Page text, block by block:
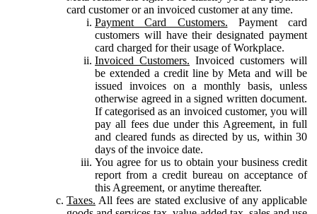
card customer or an invoiced customer at any time.
Payment Card Customers. Payment card
customers will have their designated payment
card charged for their usage of Workplace.
Invoiced Customers. Invoiced customers will
be extended a credit line by Meta and will be
issued invoices on a monthly basis, unless
otherwise agreed in a signed written document.
If categorised as an invoiced customer, you will
pay all fees due under this Agreement, in full
and cleared funds as directed by us, within 30
days of the invoice date.
You agree for us to obtain your business credit
report from a credit bureau on acceptance of
this Agreement, or anytime thereafter.
Taxes. All fees are stated exclusive of any applicable